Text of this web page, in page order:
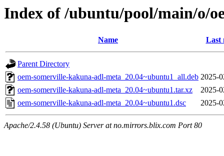
Index of /ubuntu/pool/main/o/
Name Last
Parent Directory
oem-somerville-kakuna-adl-meta_20.04~ubuntu1_all.deb 2025-
oem-somerville-kakuna-adl-meta_20.04~ubuntu1.tar.xz
2025-
oem-somerville-kakuna-adl-meta_20.04~ubuntu1.dsc
2025-
Apache/2.4.58 (Ubuntu) Server at no.mirrors.blix.com Port 80